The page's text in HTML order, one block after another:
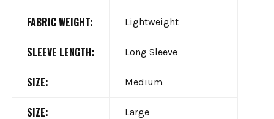
FABRIC WEIGHT: Lightweight
SLEEVE LENGTH: Long Sleeve
SIZE: Medium
SIZE: Large